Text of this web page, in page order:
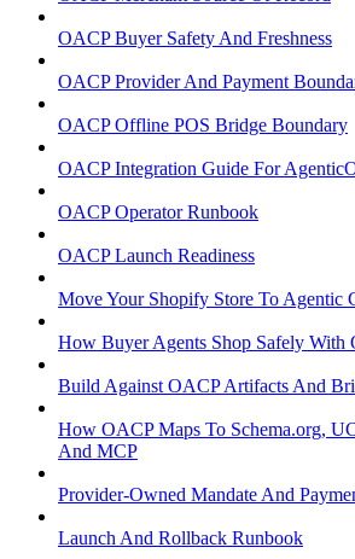
OACP Buyer Safety And Freshness
OACP Provider And Payment
OACP Offline POS Bridge Boundary
OACP Integration Guide For
OACP Operator Runbook
OACP Launch Readiness
Move Your Shopify Store To Agentic
How Buyer Agents Shop Safely With
Build Against OACP Artifacts And
How OACP Maps To Schema.org,
And MCP
Provider-Owned Mandate And
Launch And Rollback Runbook